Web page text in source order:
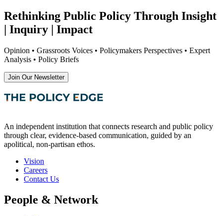
Rethinking Public Policy Through Insight
| Inquiry | Impact
Opinion • Grassroots Voices • Policymakers Perspectives • Expert
Analysis • Policy Briefs
Join Our Newsletter
An independent institution that connects research and public policy
through clear, evidence-based communication, guided by an
apolitical, non-partisan ethos.
Vision
Careers
Contact Us
People & Network